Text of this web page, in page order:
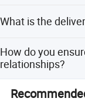
design, package,
What is the
depending on the
How do you
relationships?
We maintain good
treat every